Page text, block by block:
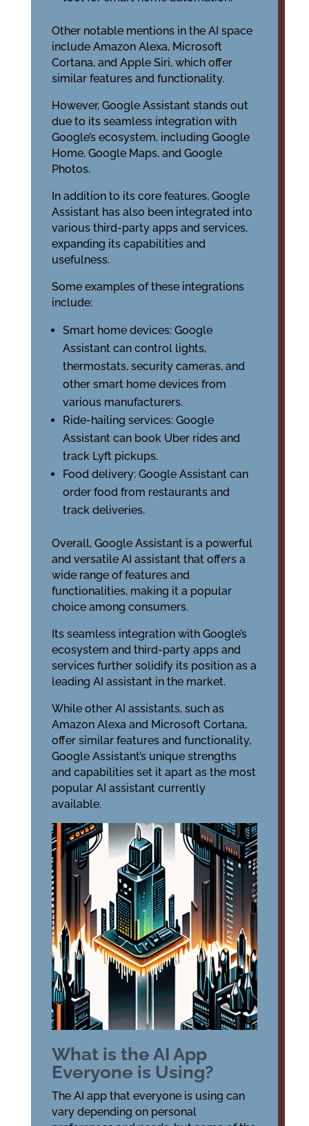
Other notable mentions in the AI space
include Amazon Alexa, Microsoft
Cortana, and Apple Siri, which offer
similar features and functionality.
However, Google Assistant stands out
due to its seamless integration with
Google’s ecosystem, including Google
Home, Google Maps, and Google
Photos.
In addition to its core features, Google
Assistant has also been integrated into
various third-party apps and services,
expanding its capabilities and
usefulness.
Some examples of these integrations
include:
Smart home devices: Google
Assistant can control lights,
thermostats, security cameras, and
other smart home devices from
various manufacturers.
Ride-hailing services: Google
Assistant can book Uber rides and
track Lyft pickups.
Food delivery: Google Assistant can
order food from restaurants and
track deliveries.
Overall, Google Assistant is a powerful
and versatile AI assistant that offers a
wide range of features and
functionalities, making it a popular
choice among consumers.
Its seamless integration with Google’s
ecosystem and third-party apps and
services further solidify its position as a
leading AI assistant in the market.
While other AI assistants, such as
Amazon Alexa and Microsoft Cortana,
offer similar features and functionality,
Google Assistant’s unique strengths
and capabilities set it apart as the most
popular AI assistant currently
available.
What is the AI App
Everyone is Using?
The AI app that everyone is using can
vary depending on personal